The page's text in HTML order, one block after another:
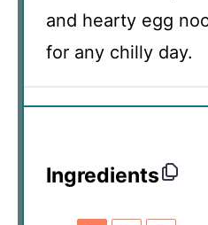
and hearty egg
for any chilly day.
Ingredients